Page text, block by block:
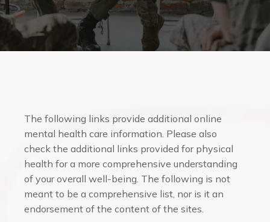
The following links provide additional online
mental health care information. Please also
check the additional links provided for physical
health for a more comprehensive understanding
of your overall well-being. The following is not
meant to be a comprehensive list, nor is it an
endorsement of the content of the sites.